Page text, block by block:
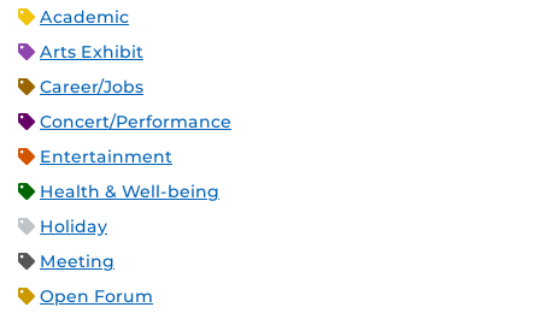
Academic
Arts Exhibit
Career/Jobs
Concert/Performance
Entertainment
Health & Well-being
Holiday
Meeting
Open Forum